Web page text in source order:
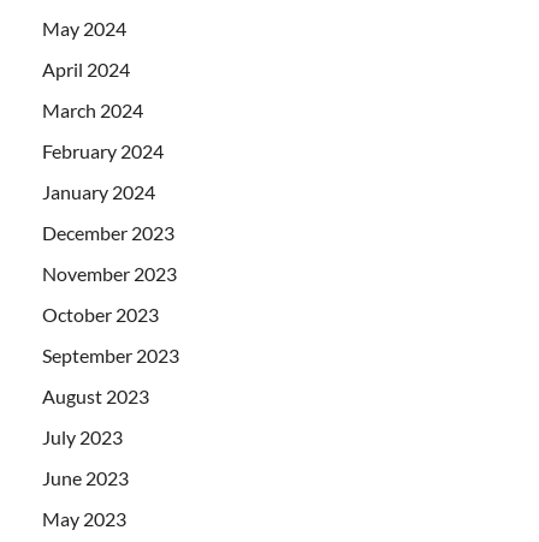
May 2024
April 2024
March 2024
February 2024
January 2024
December 2023
November 2023
October 2023
September 2023
August 2023
July 2023
June 2023
May 2023